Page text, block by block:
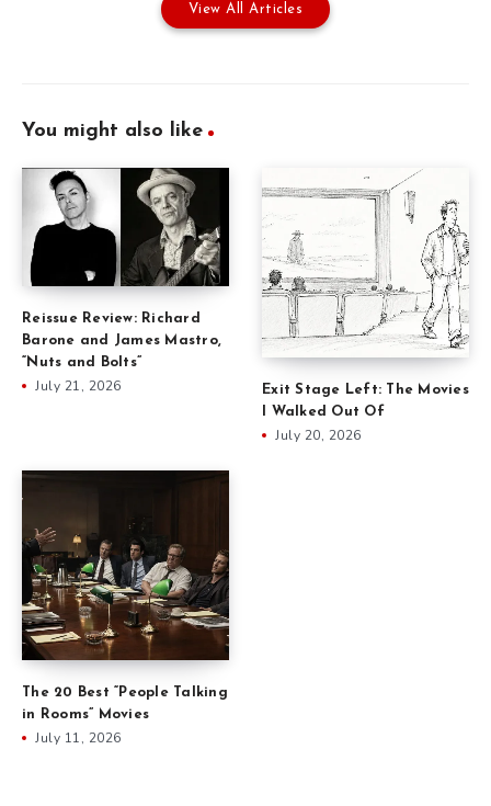
View All Articles
You might also like
Reissue Review: Richard
Barone and James Mastro,
“Nuts and Bolts”
July 21, 2026
Exit Stage Left: The Movies
I Walked Out Of
July 20, 2026
The 20 Best “People Talking
in Rooms” Movies
July 11, 2026